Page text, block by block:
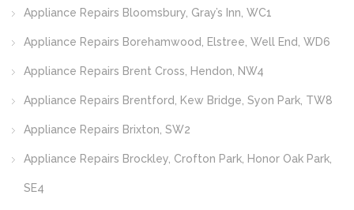
Appliance Repairs Bloomsbury, Gray’s Inn, WC1
Appliance Repairs Borehamwood, Elstree, Well End, WD6
Appliance Repairs Brent Cross, Hendon, NW4
Appliance Repairs Brentford, Kew Bridge, Syon Park, TW8
Appliance Repairs Brixton, SW2
Appliance Repairs Brockley, Crofton Park, Honor Oak Park,
SE4